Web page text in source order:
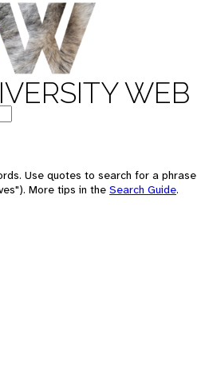
WEB
Use quotes to search for a phrase
More tips in the Search Guide.